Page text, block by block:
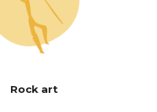
Rock art